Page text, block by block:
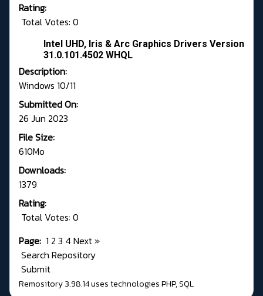
Rating:
Total Votes: 0
Intel UHD, Iris & Arc Graphics Drivers Version
31.0.101.4502 WHQL
Description:
Windows 10/11
Submitted On:
26 Jun 2023
File Size:
610Mo
Downloads:
1379
Rating:
Total Votes: 0
Page: 1 2 3 4 Next»
Search Repository
Submit
Remository 3.98.14uses technologiesPHP,SQL